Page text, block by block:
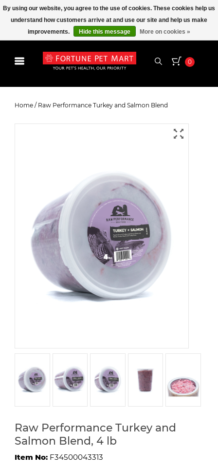
0
Salmon Blend
Home / Raw Performance Turkey and Salmon Blend
Raw Performance Turkey and
Salmon Blend, 4 lb
Item No: F34500043313
By using our website, you agree to the use of cookies. These cookies help us
understand how customers arrive at and use our site and help us make
improvements.
Hide this message More on cookies »